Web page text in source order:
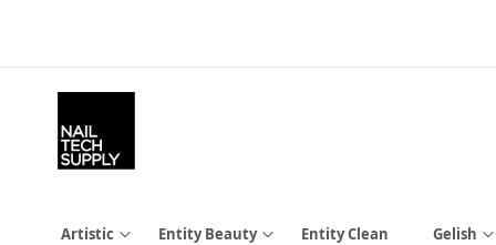
Content
Artistic Entity Beauty Entity Clean Gelish